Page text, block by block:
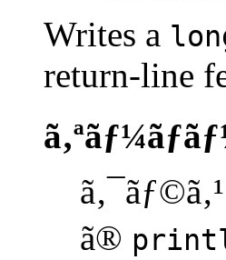
Writes a
return-line
ã‚¯ãƒ©ã‚¹
ã®